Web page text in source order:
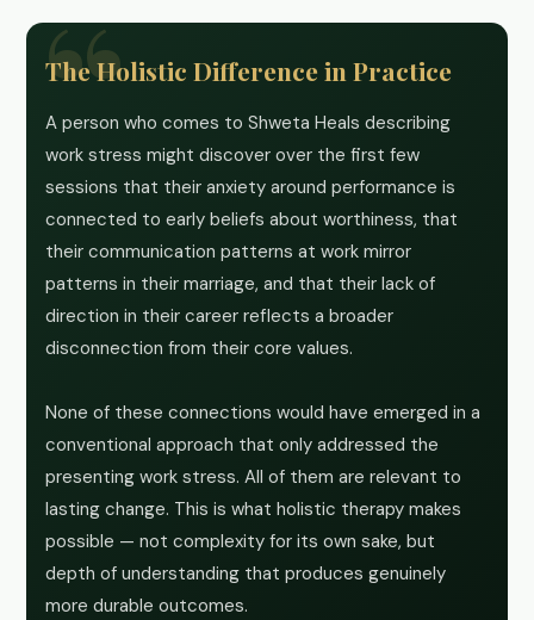
The Holistic Difference in Practice
A person who comes to Shweta Heals describing
work stress might discover over the first few
sessions that their anxiety around performance is
connected to early beliefs about worthiness, that
their communication patterns at work mirror
patterns in their marriage, and that their lack of
direction in their career reflects a broader
disconnection from their core values.
None of these connections would have emerged in a
conventional approach that only addressed the
presenting work stress. All of them are relevant to
lasting change. This is what holistic therapy makes
possible — not complexity for its own sake, but
depth of understanding that produces genuinely
more durable outcomes.